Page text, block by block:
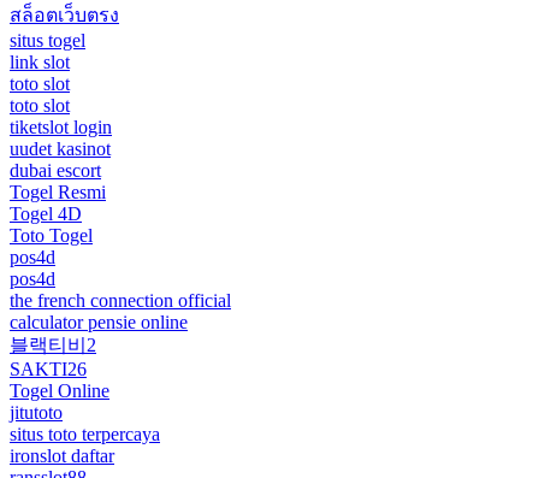
สล็อตเว็บตรง
situs togel
link slot
toto slot
toto slot
tiketslot login
uudet kasinot
dubai escort
Togel Resmi
Togel 4D
Toto Togel
pos4d
pos4d
the french connection official
calculator pensie online
블랙티비2
SAKTI26
Togel Online
jitutoto
situs toto terpercaya
ironslot daftar